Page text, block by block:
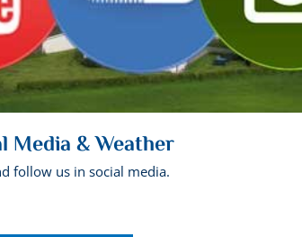
Media & Weather
follow us in social media.